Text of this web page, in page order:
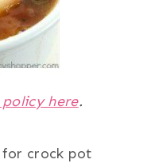
here.
crock pot